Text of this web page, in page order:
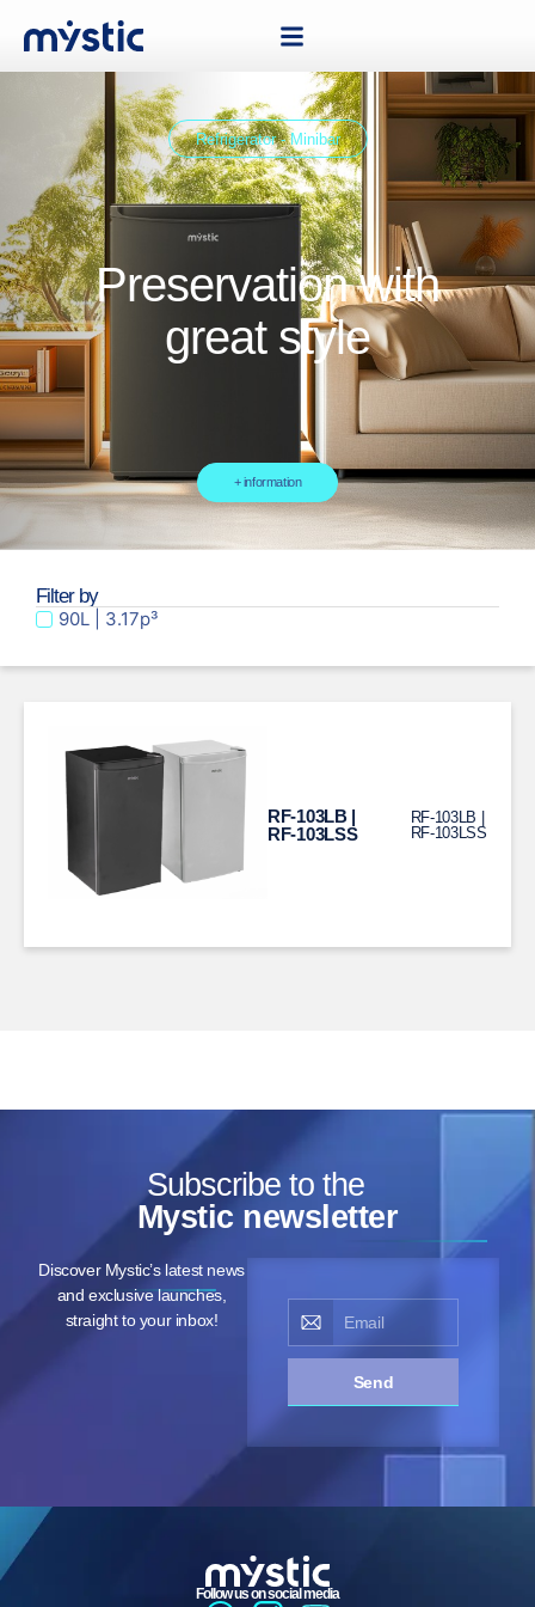
Refrigerator - Minibar
Preservation with
great style
+ information
Filter by
90L | 3.17p³
RF-103LB |
RF-103LSS
RF-103LB |
RF-103LSS
Subscribe to the
Mystic newsletter
Discover Mystic’s latest news
and exclusive launches,
straight to your inbox!
Send
Follow us on social media